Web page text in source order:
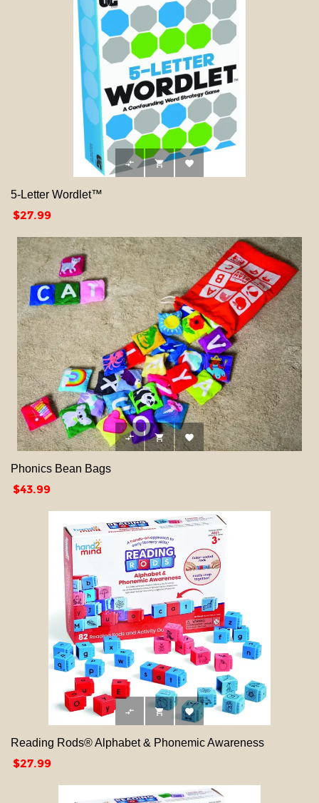
  
5-Letter Wordlet™
Price
$27.99
  
Phonics Bean Bags
Price
$43.99
  
Reading Rods® Alphabet & Phonemic Awareness
Price
$27.99